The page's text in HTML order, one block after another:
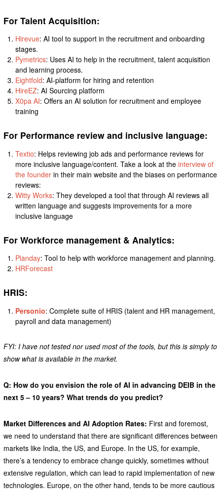
For Talent Acquisition:
Hirevue: AI tool to support in the recruitment and onboarding
stages.
Pymetrics: Uses AI to help in the recruitment, talent acquisition
and learning process.
Eightfold: AI-platform for hiring and retention
HireEZ: AI Sourcing platform
X0pa AI: Offers an AI solution for recruitment and employee
training
For Performance review and inclusive language:
Textio: Helps reviewing job ads and performance reviews for
more inclusive language/content. Take a look at theinterview of
the founder in their main website and the biases on performance
reviews:
Witty Works: They developed a tool that through AI reviews all
written language and suggests improvements for a more
inclusive language
For Workforce management & Analytics:
Planday: Tool to help with workforce management and planning.
HRForecast
HRIS:
Personio: Complete suite of HRIS (talent and HR management,
payroll and data management)
FYI: I have not tested nor used most of the tools, but this is simply to
show what is available in the market.
Q: How do you envision the role of AI in advancing DEIB in the
next 5 – 10 years? What trends do you predict?
Market Differences and AI Adoption Rates: First and foremost,
we need to understand that there are significant differences between
markets like India, the US, and Europe. In the US, for example,
there’s a tendency to embrace change quickly, sometimes without
extensive regulation, which can lead to rapid implementation of new
technologies. Europe, on the other hand, tends to be more cautious